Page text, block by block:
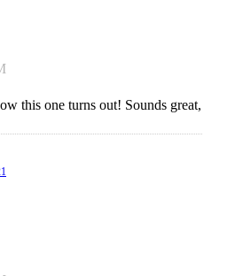
this one turns out! Sounds great,